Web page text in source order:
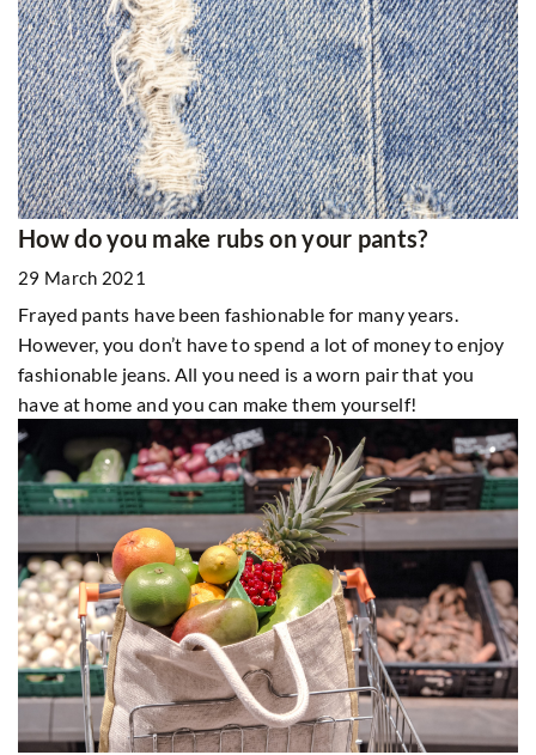
How do you make rubs on your pants?
29 March 2021
Frayed pants have been fashionable for many years.
However, you don’t have to spend a lot of money to enjoy
fashionable jeans. All you need is a worn pair that you
have at home and you can make them yourself!